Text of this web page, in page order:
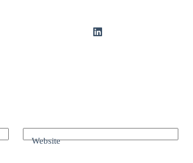
Website